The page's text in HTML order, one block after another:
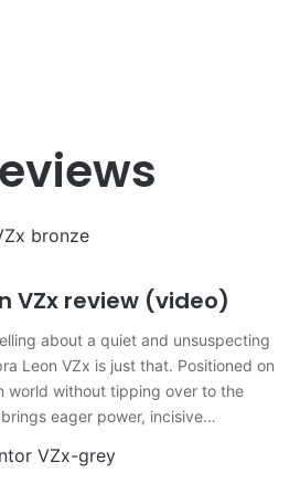
VZx review (video)
about a quiet and unsuspecting
Leon VZx is just that. Positioned on
world without tipping over to the
eager power, incisive…